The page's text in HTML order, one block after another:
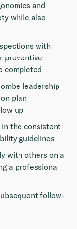
and
while also
with
preventive
completed
leadership
plan
up
the consistent
guidelines
with others on a
a professional
follow-